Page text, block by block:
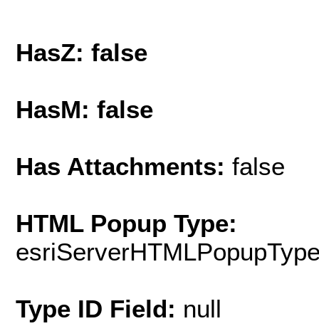
HasZ: false
HasM: false
Has Attachments: false
HTML Popup Type:
Type ID Field: null